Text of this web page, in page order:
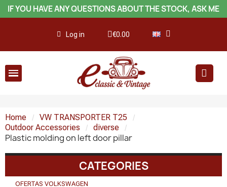
IF YOU HAVE ANY QUESTIONS ABOUT THE STOCK, ASK ME
Log in €0.00
Home
VW TRANSPORTER T25
Outdoor Accessories
diverse
Plastic molding on left door pillar
CATEGORIES
OFERTAS VOLKSWAGEN